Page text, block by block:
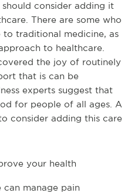
consider adding it
There are some who
traditional medicine, as
to healthcare.
the joy of routinely
that is can be
experts suggest that
for people of all ages. A
consider adding this care
your health
manage pain